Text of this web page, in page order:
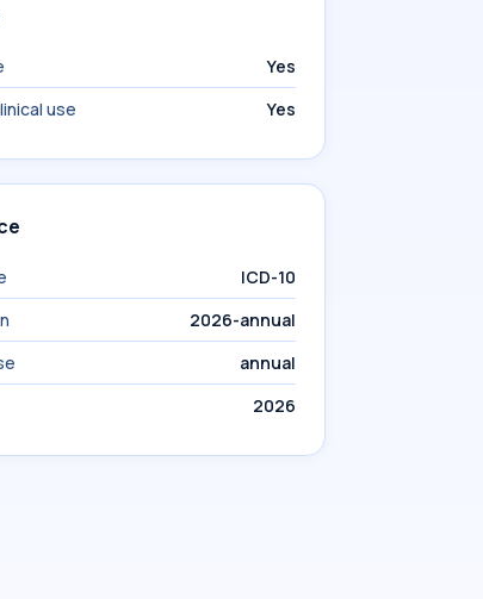
Yes
use
Yes
ICD-10
2026-annual
annual
2026